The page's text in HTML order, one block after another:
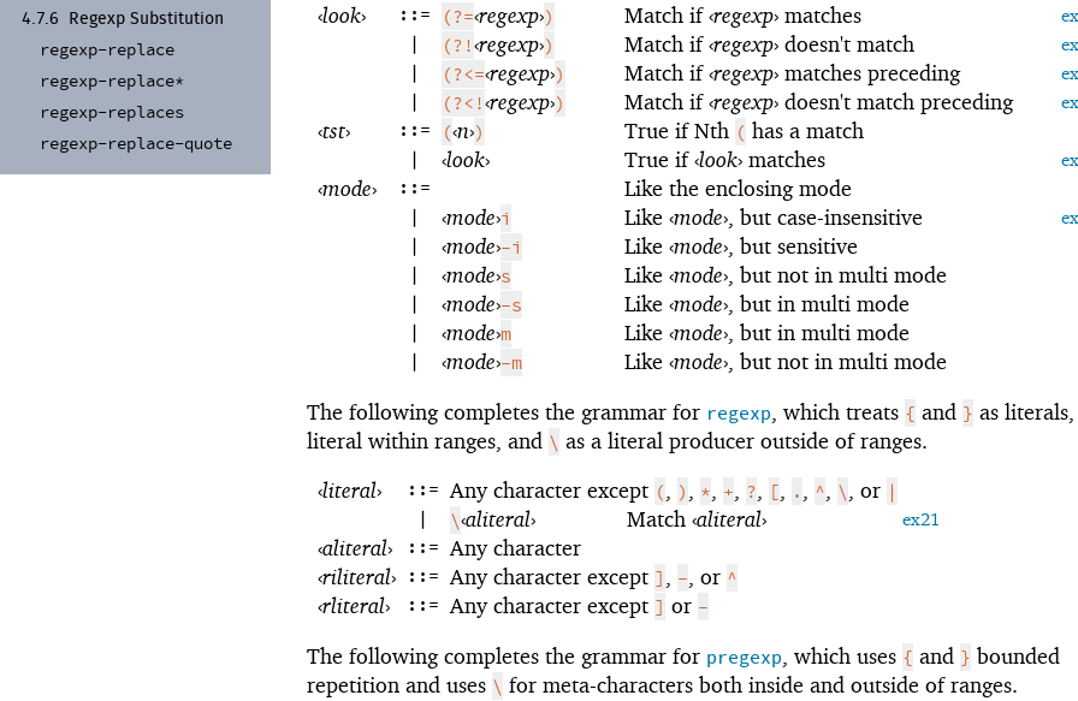
4.7.6 Regexp Substitution
regexp-replace
regexp-replace*
regexp-replaces
regexp-replace-quote
‹look› ::= (?=‹regexp›) Match if‹regexp› matches
| (?!‹regexp›) Match if‹regexp› doesn't match
| (?<=‹regexp›) Match if‹regexp› matches preceding
| (?<!‹regexp›) Match if‹regexp› doesn't match preceding
‹tst› ::= (‹n›) True if Nth ( has a match
|
‹look› True if‹look› matches
‹mode› ::=
Like the enclosing mode
|
‹mode›i Like ‹mode› , but case-insensitive
| ‹mode›-i Like ‹mode› , but sensitive
|
‹mode›s Like ‹mode› , but not in multi mode
|
‹mode›-s Like ‹mode› , but in multi mode
|
‹mode›m Like ‹mode› , but in multi mode
|
‹mode›-m Like ‹mode› , but not in multi mode
The following completes the grammar for regexp , which treats { and } as literals,
literal within ranges, and \ as a literal producer outside of ranges.
‹literal› ::= Any character except (, ), *, +, ?, [, ., ^, \, or |
|
\‹aliteral› Match ‹aliteral› ex21
‹aliteral› ::= Any character
‹riliteral› ::= Any character except ], -, or ^
‹rliteral› ::= Any character except ] or -
The following completes the grammar for pregexp , which uses { and } bounded
repetition and uses \ for meta-characters both inside and outside of ranges.